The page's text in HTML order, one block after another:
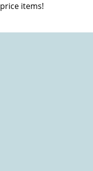
price items!